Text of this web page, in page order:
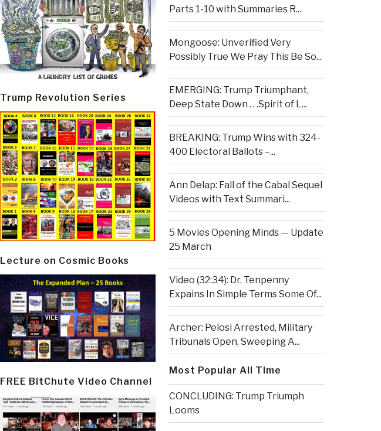
Trump Revolution Series
Lecture on Cosmic Books
FREE BitChute Video Channel
Parts 1-10 with Summaries R...
Mongoose: Unverified Very
Possibly True We Pray This Be So...
EMERGING: Trump Triumphant,
Deep State Down . . .Spirit of L...
BREAKING: Trump Wins with 324-
400 Electoral Ballots –...
Ann Delap: Fall of the Cabal Sequel
Videos with Text Summari...
5 Movies Opening Minds — Update
25 March
Video (32:34): Dr. Tenpenny
Expains In Simple Terms Some Of...
Archer: Pelosi Arrested, Military
Tribunals Open, Sweeping A...
Most Popular All Time
CONCLUDING: Trump Triumph
Looms